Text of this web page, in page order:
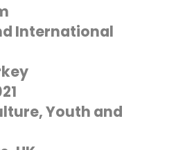
International
Youth and